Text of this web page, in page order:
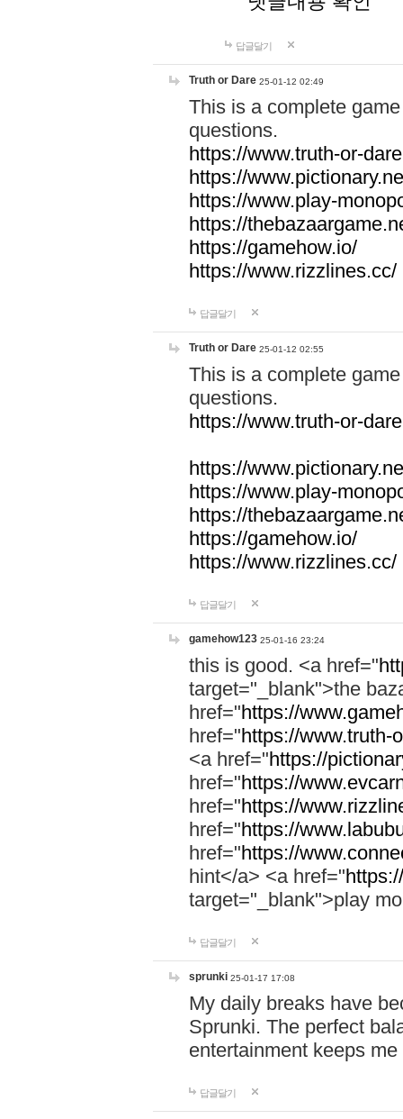
답글달기
Truth or Dare 25-01-12 02:49
This is a complete
questions.
https://www.truth-or-
https://
https://www.play-
https://
https://gamehow.io/
https://www.rizzlines.cc/
답글달기
Truth or Dare 25-01-12 02:55
This is a complete
questions.
https://www.truth-or-
https://
https://www.play-
https://
https://gamehow.io/
https://www.rizzlines.cc/
답글달기
gamehow123 25-01-16 23:24
this is good. <a href="
target="_blank">the
href="https://
href="https://www.truth-
<a href="https://
href="https://
href="https://
href="https://
href="https://
hint</a> <a href="
target="_blank">play
답글달기
sprunki 25-01-17 17:08
My daily breaks have
Sprunki. The perfect
entertainment keeps
답글달기